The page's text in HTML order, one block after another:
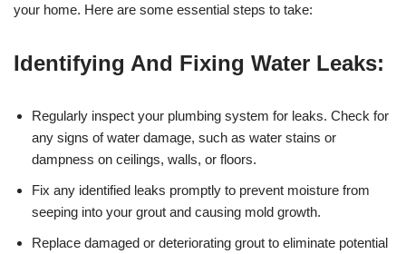
your home. Here are some essential steps to take:
Identifying And Fixing Water Leaks:
Regularly inspect your plumbing system for leaks. Check for
any signs of water damage, such as water stains or
dampness on ceilings, walls, or floors.
Fix any identified leaks promptly to prevent moisture from
seeping into your grout and causing mold growth.
Replace damaged or deteriorating grout to eliminate potential